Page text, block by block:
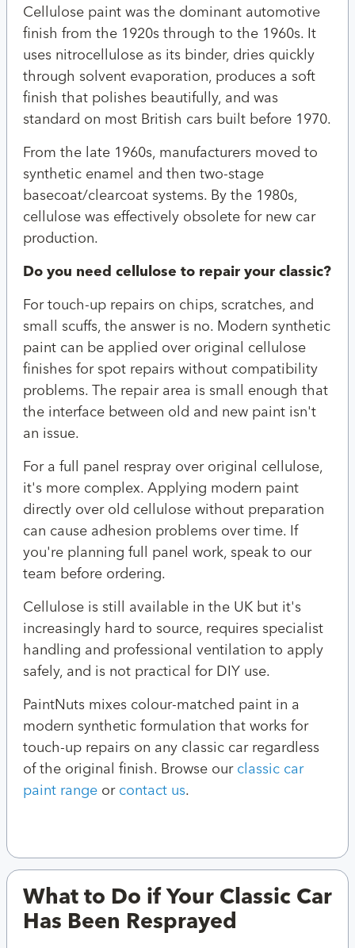
Cellulose paint was the dominant automotive
finish from the 1920s through to the 1960s. It
uses nitrocellulose as its binder, dries quickly
through solvent evaporation, produces a soft
finish that polishes beautifully, and was
standard on most British cars built before 1970.
From the late 1960s, manufacturers moved to
synthetic enamel and then two-stage
basecoat/clearcoat systems. By the 1980s,
cellulose was effectively obsolete for new car
production.
Do you need cellulose to repair your classic?
For touch-up repairs on chips, scratches, and
small scuffs, the answer is no. Modern synthetic
paint can be applied over original cellulose
finishes for spot repairs without compatibility
problems. The repair area is small enough that
the interface between old and new paint isn't
an issue.
For a full panel respray over original cellulose,
it's more complex. Applying modern paint
directly over old cellulose without preparation
can cause adhesion problems over time. If
you're planning full panel work, speak to our
team before ordering.
Cellulose is still available in the UK but it's
increasingly hard to source, requires specialist
handling and professional ventilation to apply
safely, and is not practical for DIY use.
PaintNuts mixes colour-matched paint in a
modern synthetic formulation that works for
touch-up repairs on any classic car regardless
of the original finish. Browse our classic car
paint range or contact us.
What to Do if Your Classic Car
Has Been Resprayed